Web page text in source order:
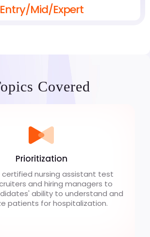
Entry/Mid/Expert
Covered
Prioritization
certified nursing assistant test
and hiring managers to
ability to understand and
patients for hospitalization.